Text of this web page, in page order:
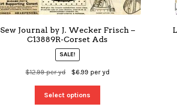
Sew Journal by J. Wecker Frisch –
C13889R-Corset Ads
SALE!
$12.99per yd $6.99 per yd
Select options